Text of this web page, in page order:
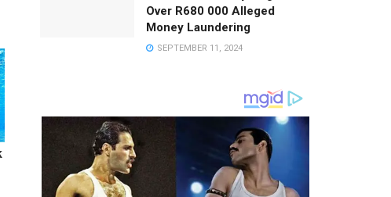
Over R680 000 Alleged
Money Laundering
SEPTEMBER 11, 2024